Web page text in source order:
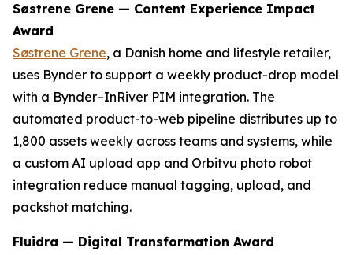
Søstrene Grene — Content Experience Impact
Award
Søstrene Grene, a Danish home and lifestyle retailer,
uses Bynder to support a weekly product-drop model
with a Bynder–InRiver PIM integration. The
automated product-to-web pipeline distributes up to
1,800 assets weekly across teams and systems, while
a custom AI upload app and Orbitvu photo robot
integration reduce manual tagging, upload, and
packshot matching.
Fluidra — Digital Transformation Award